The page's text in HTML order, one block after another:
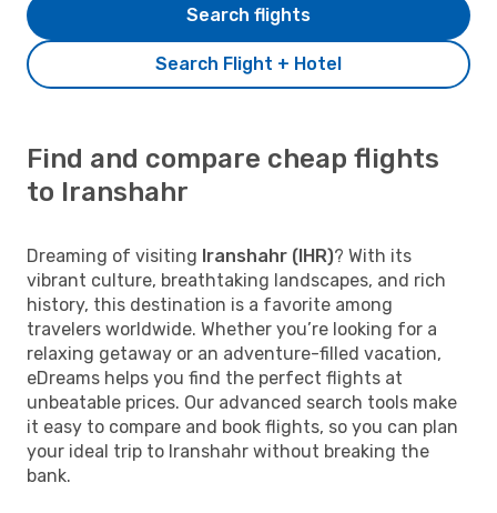
Search Flight + Hotel
Search flights
Find and compare cheap flights
to Iranshahr
Dreaming of visiting Iranshahr (IHR)? With its
vibrant culture, breathtaking landscapes, and rich
history, this destination is a favorite among
travelers worldwide. Whether you’re looking for a
relaxing getaway or an adventure-filled vacation,
eDreams helps you find the perfect flights at
unbeatable prices. Our advanced search tools make
it easy to compare and book flights, so you can plan
your ideal trip to Iranshahr without breaking the
bank.